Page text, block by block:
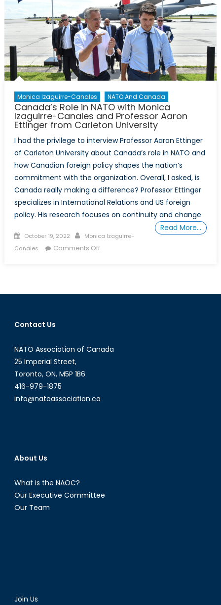
Monica Izaguirre-Canales NATO And Canada
Canada’s Role in NATO with Monica
Izaguirre-Canales and Professor Aaron
Ettinger from Carleton University
I had the privilege to interview Professor Aaron Ettinger
of Carleton University about Canada’s role in NATO and
how Canadian foreign policy shapes the nation’s
commitment with the organization. Overall, I asked, is
Canada really making a difference? Professor Ettinger
specializes in International Relations and US foreign
policy. His research focuses on continuity and change
Read More…
Posted
on
October 19, 2022 Author
Monica Izaguirre-
Canales
Comments Offon
NATO
and
Contact Us
NATO Association of Canada
25 Imperial Street,
Toronto, ON, M5P 1B6
416-979-1875
info@natoassociation.ca
About Us
What is the NAOC?
Our Executive Committee
Our Team
Join Us